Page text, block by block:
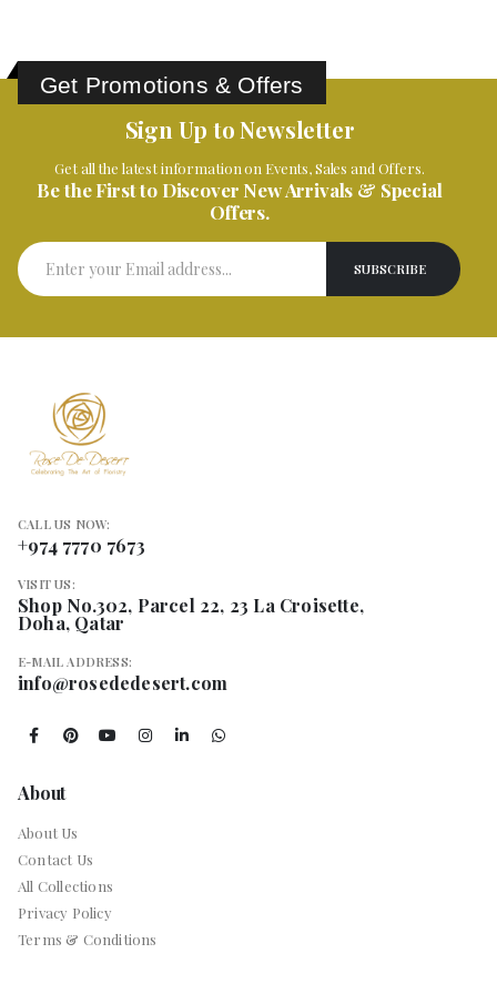
Get Promotions & Offers
Sign Up to Newsletter
Get all the latest information on Events, Sales and Offers.
Be the First to Discover New Arrivals & Special
Offers.
CALL US NOW:
+974 7770 7673
VISIT US:
Shop No.302, Parcel 22, 23 La Croisette,
Doha, Qatar
E-MAIL ADDRESS:
info@rosededesert.com
About
About Us
Contact Us
All Collections
Privacy Policy
Terms & Conditions